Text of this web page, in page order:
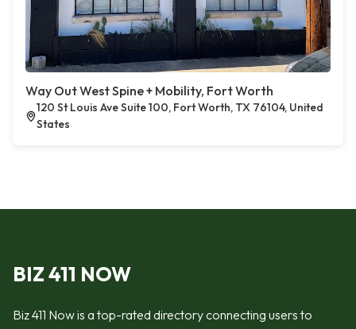
Way Out West Spine + Mobility, Fort Worth
120 St Louis Ave Suite 100, Fort Worth, TX 76104, United
States
BIZ 411 NOW
Biz 411 Now is a top-rated directory connecting users to